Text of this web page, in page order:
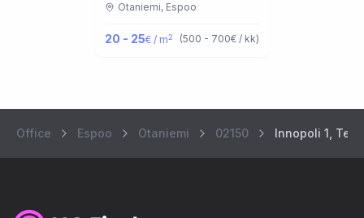
Otaniemi, Espoo
20 - 25€ / m2 (500 - 700€ / kk)
Office Espoo Otaniemi 02150 Innopoli 1,